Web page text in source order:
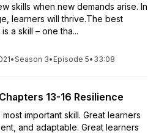
skills when new demands arise. In
learners will thrive.The best
a skill – one tha...
•Season 3• Episode 5• 33:08
13-16 Resilience
important skill. Great learners
and adaptable. Great learners